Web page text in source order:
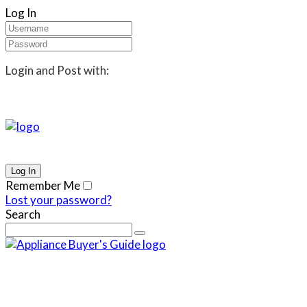
Log In
Login and Post with:
Remember Me
Lost your password?
Search